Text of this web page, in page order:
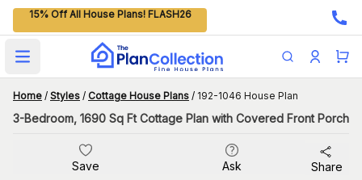
15% Off All House Plans! FLASH26
Open main menu
Home / Styles / Cottage House Plans / 192-1046 House Plan
3-Bedroom, 1690 Sq Ft Cottage Plan with Covered Front Porch
Save Ask Share